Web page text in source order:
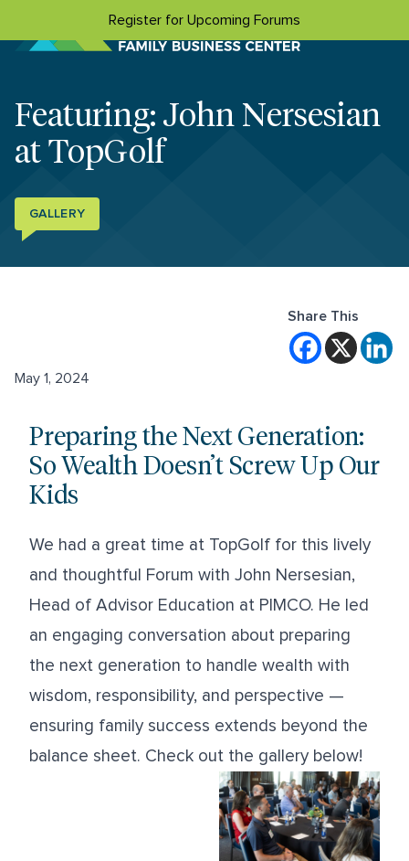
Register for Upcoming Forums
Featuring: John Nersesian
at TopGolf
GALLERY
Share This
May 1, 2024
Preparing the Next Generation:
So Wealth Doesn’t Screw Up Our
Kids
We had a great time at TopGolf for this lively
and thoughtful Forum with John Nersesian,
Head of Advisor Education at PIMCO. He led
an engaging conversation about preparing
the next generation to handle wealth with
wisdom, responsibility, and perspective —
ensuring family success extends beyond the
balance sheet. Check out the gallery below!